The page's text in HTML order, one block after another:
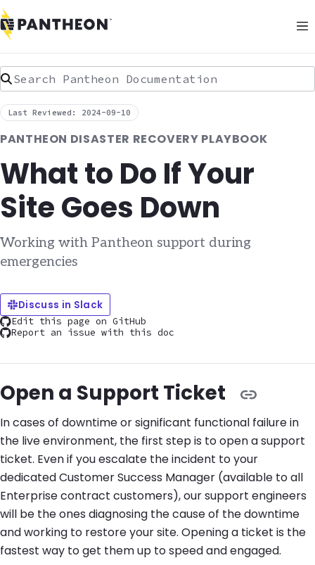
Search Pantheon Documentation
Last Reviewed: 2024-09-10
PANTHEON DISASTER RECOVERY PLAYBOOK
What to Do If Your
Site Goes Down
Working with Pantheon support during
emergencies
Discuss in Slack
Edit this page on GitHub
Report an issue with this doc
Open a Support Ticket
In cases of downtime or significant functional failure in
the live environment, the first step is to open a support
ticket. Even if you escalate the incident to your
dedicated Customer Success Manager (available to all
Enterprise contract customers), our support engineers
will be the ones diagnosing the cause of the downtime
and working to restore your site. Opening a ticket is the
fastest way to get them up to speed and engaged.